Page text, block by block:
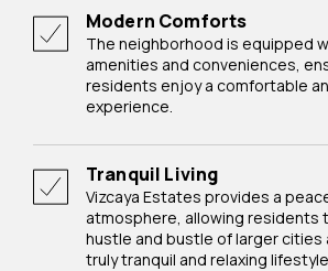
Modern Comforts
The neighborhood is equipped with modern
amenities and conveniences,
residents enjoy a comfortable
experience.
Tranquil Living
Vizcaya Estates provides a peaceful and quiet
atmosphere, allowing residents
hustle and bustle of larger cities
truly tranquil and relaxing lifestyle.